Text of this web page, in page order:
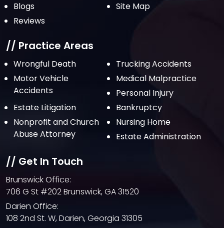
September 2021
August 2021
July 2021
June 2021
May 2021
April 2021
March 2021
February 2021
December 2020
October 2020
September 2020
August 2020
Blogs
Site Map
Reviews
// Practice Areas
Wrongful Death
Trucking Accidents
Motor Vehicle
Accidents
Medical Malpractice
Personal Injury
Estate Litigation
Bankruptcy
Nonprofit and Church
Abuse Attorney
Nursing Home
Estate Administration
// Get In Touch
Brunswick Office:
706 G St #202 Brunswick, GA 31520
Darien Office:
108 2nd St. W, Darien, Georgia 31305